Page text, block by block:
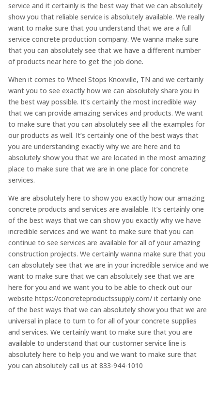
service and it certainly is the best way that we can absolutely
show you that reliable service is absolutely available. We really
want to make sure that you understand that we are a full
service concrete production company. We wanna make sure
that you can absolutely see that we have a different number
of products near here to get the job done.
When it comes to Wheel Stops Knoxville, TN and we certainly
want you to see exactly how we can absolutely share you in
the best way possible. It’s certainly the most incredible way
that we can provide amazing services and products. We want
to make sure that you can absolutely see all the examples for
our products as well. It’s certainly one of the best ways that
you are understanding exactly why we are here and to
absolutely show you that we are located in the most amazing
place to make sure that we are in one place for concrete
services.
We are absolutely here to show you exactly how our amazing
concrete products and services are available. It’s certainly one
of the best ways that we can show you exactly why we have
incredible services and we want to make sure that you can
continue to see services are available for all of your amazing
construction projects. We certainly wanna make sure that you
can absolutely see that we are in your incredible service and we
want to make sure that we can absolutely see that we are
here for you and we want you to be able to check out our
website https://concreteproductssupply.com/ it certainly one
of the best ways that we can absolutely show you that we are
universal in place to turn to for all of your concrete supplies
and services. We certainly want to make sure that you are
available to understand that our customer service line is
absolutely here to help you and we want to make sure that
you can absolutely call us at 833-944-1010